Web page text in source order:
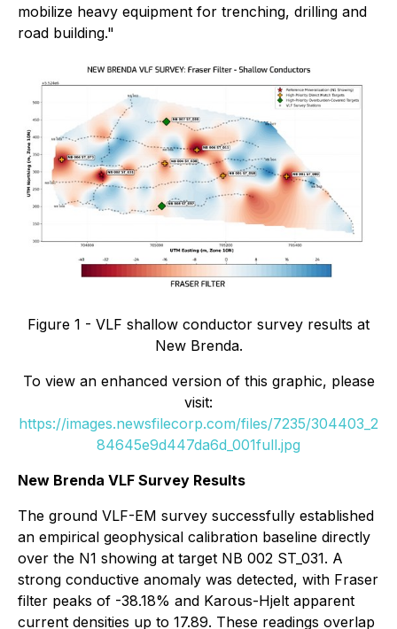
mobilize heavy equipment for trenching, drilling and
road building."
Figure 1 - VLF shallow conductor survey results at
New Brenda.
To view an enhanced version of this graphic, please
visit:
https://images.newsfilecorp.com/files/7235/304403_2
84645e9d447da6d_001full.jpg
New Brenda VLF Survey Results
The ground VLF-EM survey successfully established
an empirical geophysical calibration baseline directly
over the N1 showing at target NB 002 ST_031. A
strong conductive anomaly was detected, with Fraser
filter peaks of -38.18% and Karous-Hjelt apparent
current densities up to 17.89. These readings overlap